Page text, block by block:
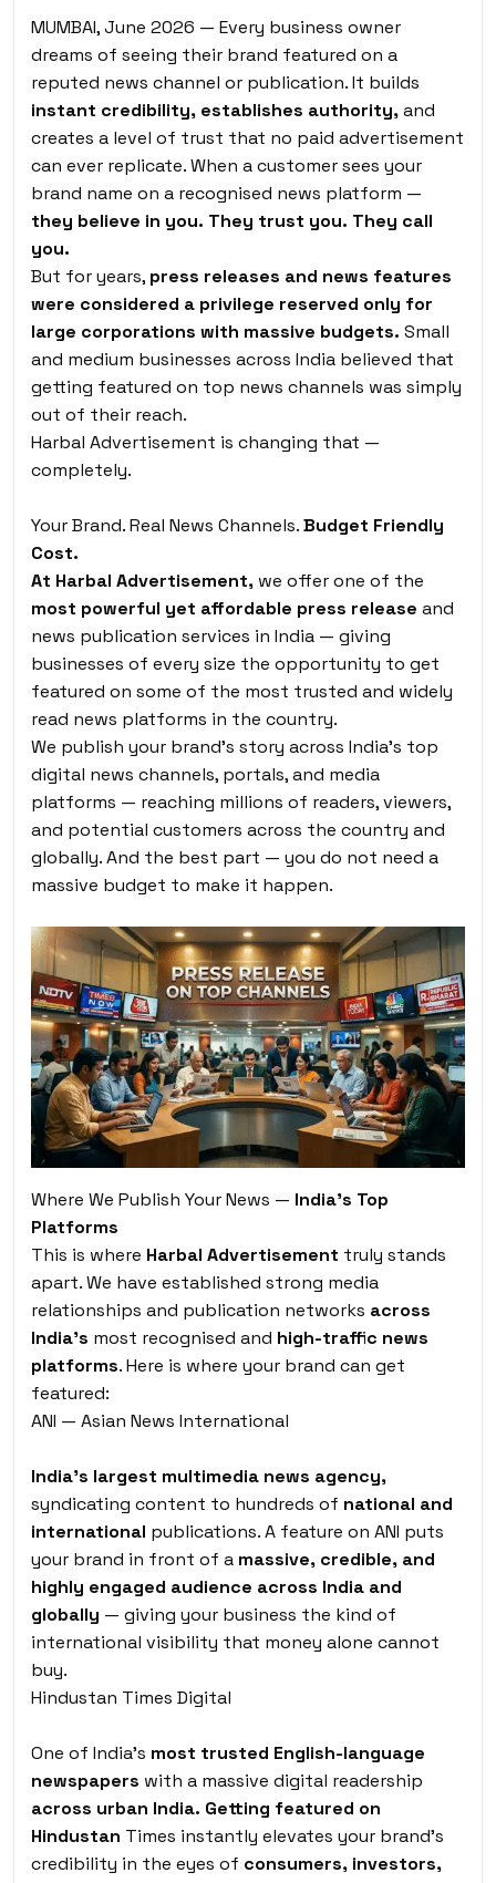
MUMBAI, June 2026 — Every business owner
dreams of seeing their brand featured on a
reputed news channel or publication. It builds
instant credibility, establishes authority,and
creates a level of trust that no paid advertisement
can ever replicate. When a customer sees your
brand name on a recognised news platform —
they believe in you. They trust you. They call
you.
But for years, press releases and news features
were considered a privilege reserved only for
large corporations with massive budgets. Small
and medium businesses across India believed that
getting featured on top news channels was simply
out of their reach.
Harbal Advertisement is changing that —
completely.
Your Brand. Real News Channels.Budget Friendly
Cost.
At Harbal Advertisement, we offer one of the
most powerful yet affordable press release and
news publication services in India — giving
businesses of every size the opportunity to get
featured on some of the most trusted and widely
read news platforms in the country.
We publish your brand’s story across India’s top
digital news channels, portals, and media
platforms — reaching millions of readers, viewers,
and potential customers across the country and
globally. And the best part — you do not need a
massive budget to make it happen.
Where We Publish Your News — India’s Top
Platforms
This is where Harbal Advertisement truly stands
apart. We have established strong media
relationships and publication networks across
India’s most recognised and high-traffic news
platforms. Here is where your brand can get
featured:
ANI — Asian News International
India’s largest multimedia news agency,
syndicating content to hundreds of national and
international publications. A feature on ANI puts
your brand in front of a massive, credible, and
highly engaged audience across India and
globally — giving your business the kind of
international visibility that money alone cannot
buy.
Hindustan Times Digital
One of India’s most trusted English-language
newspapers with a massive digital readership
across urban India. Getting featured on
Hindustan Times instantly elevates your brand’s
credibility in the eyes of consumers, investors,